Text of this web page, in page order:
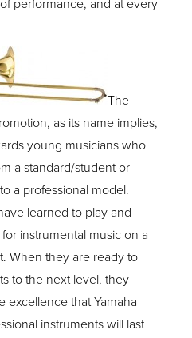
performance, and at every
The
as its name implies,
young musicians who
a standard/student or
a professional model.
learned to play and
instrumental music on a
When they are ready to
to the next level, they
excellence that Yamaha
instruments will last